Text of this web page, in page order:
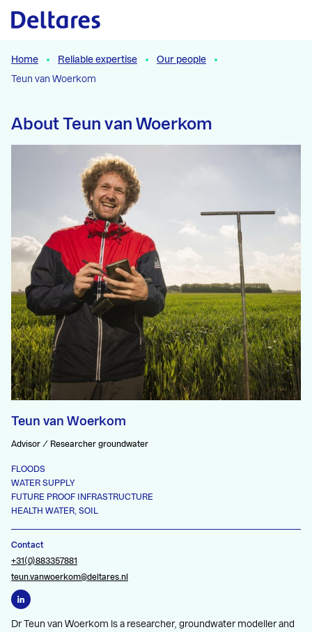
Naar hoofdcontent
Home Reliable expertise
Our people
Teun van Woerkom
About Teun van Woerkom
Teun van Woerkom
Advisor / Researcher groundwater
FLOODS
WATER SUPPLY
FUTURE PROOF INFRASTRUCTURE
HEALTH WATER, SOIL
Contact
+31(0)883357881
teun.vanwoerkom@deltares.nl
Dr Teun van Woerkom is a researcher, groundwater modeller and